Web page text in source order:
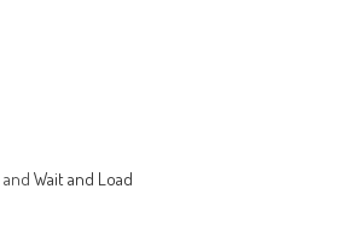
and Wait and Load